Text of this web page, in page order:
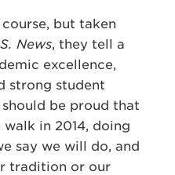
but taken
News, they tell a
excellence,
strong student
be proud that
in 2014, doing
say we will do, and
tradition or our